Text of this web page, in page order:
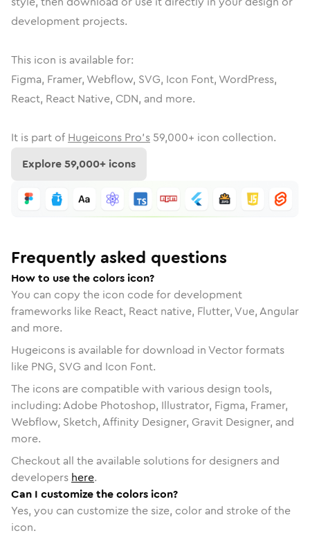
development projects.
This icon is available for:
Figma, Framer, Webflow, SVG, Icon Font, WordPress,
React, React Native, CDN, and more.
It is part of Hugeicons Pro's 59,000+ icon collection.
Explore59,000+ icons
Frequently asked questions
How to use the colors icon?
You can copy the icon code for development
frameworks like React, React native, Flutter, Vue, Angular
and more.
Hugeicons is available for download in Vector formats
like PNG, SVG and Icon Font.
The icons are compatible with various design tools,
including: Adobe Photoshop, Illustrator, Figma, Framer,
Webflow, Sketch, Affinity Designer, Gravit Designer, and
more.
Checkout all the available solutions for designers and
developers here.
Can I customize the colors icon?
Yes, you can customize the size, color and stroke of the
icon.